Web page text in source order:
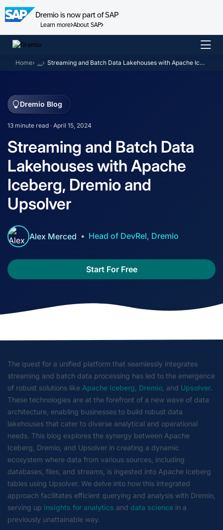
Dremio is now part of SAP
Learn more About SAP
Skip
content
Home … Streaming and Batch Data Lakehouses with Apache Iceberg, Dremio and Upsolver
Dremio Blog
13 minute read · April 15, 2024
Streaming and Batch Data
Lakehouses with Apache
Iceberg, Dremio and
Upsolver
Alex Merced Head of DevRel, Dremio
Start For Free
The quest for a unified platform that seamlessly integrates
streaming and batch data processing has led to the emergence
of robust solutions like Apache Iceberg Dremio , and Upsolver.
These technologies are at the forefront of a new wave of data
architecture, enabling businesses to build robust data
lakehouses that cater to diverse analytical and operational
needs. This blog explores the synergy between Apache
Iceberg, Dremio, and Upsolver in creating a dynamic
ecosystem where data from various sources, including
databases, files, and streams, is ingested into Apache Iceberg
tables using Upsolver. We delve into how this integrated
approach facilitates efficient querying and analysis with Dremio,
serving up insights for analytics and data science in a
previously unattainable way.